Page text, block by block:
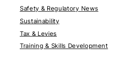
Safety & Regulatory News
Sustainability
Tax & Levies
Training & Skills Development